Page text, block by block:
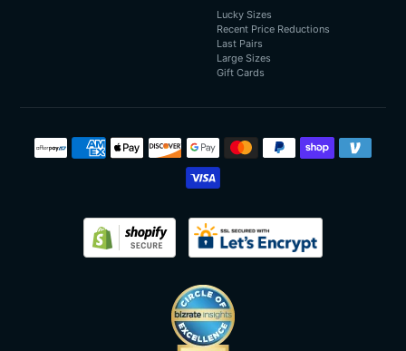
Lucky Sizes
Recent Price Reductions
Last Pairs
Large Sizes
Gift Cards
Payment
methods